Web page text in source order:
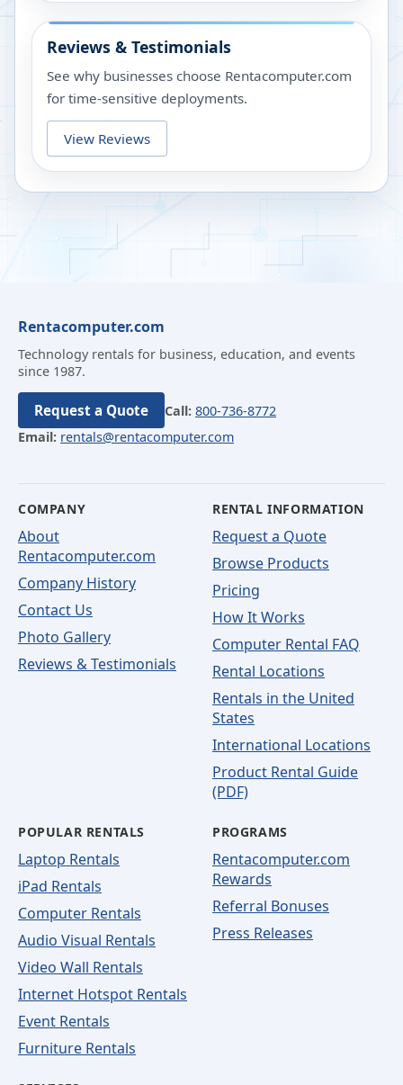
Reviews & Testimonials
See why businesses choose Rentacomputer.com
for time-sensitive deployments.
View Reviews
Rentacomputer.com
Technology rentals for business, education, and events
since 1987.
Request a Quote Call: 800-736-8772
Email: rentals@rentacomputer.com
COMPANY
About
Rentacomputer.com
Company History
Contact Us
Photo Gallery
Reviews & Testimonials
RENTAL INFORMATION
Request a Quote
Browse Products
Pricing
How It Works
Computer Rental FAQ
Rental Locations
Rentals in the United
States
International Locations
Product Rental Guide
(PDF)
POPULAR RENTALS
Laptop Rentals
iPad Rentals
Computer Rentals
Audio Visual Rentals
Video Wall Rentals
Internet Hotspot Rentals
Event Rentals
Furniture Rentals
PROGRAMS
Rentacomputer.com
Rewards
Referral Bonuses
Press Releases